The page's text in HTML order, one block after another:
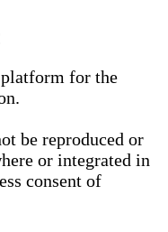
for the
be reproduced or
or integrated in
consent of